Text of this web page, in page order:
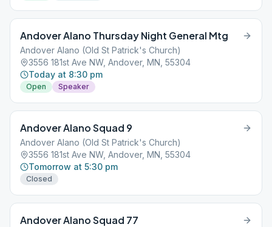
Andover Alano Thursday Night General Mtg
Andover Alano (Old St Patrick's Church)
3556 181st Ave NW, Andover, MN, 55304
Today at 8:30 pm
Open Speaker
Andover Alano Squad 9
Andover Alano (Old St Patrick's Church)
3556 181st Ave NW, Andover, MN, 55304
Tomorrow at 5:30 pm
Closed
Andover Alano Squad 77